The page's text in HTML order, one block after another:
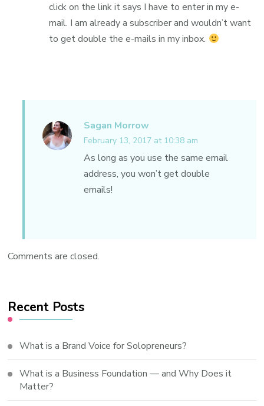
click on the link it says I have to enter in my e-
mail. I am already a subscriber and wouldn’t want
to get double the e-mails in my inbox.
Sagan Morrow
February 13, 2017 at 10:38 am
As long as you use the same email
address, you won’t get double
emails!
Comments are closed.
Recent Posts
What is a Brand Voice for Solopreneurs?
What is a Business Foundation — and Why Does it
Matter?